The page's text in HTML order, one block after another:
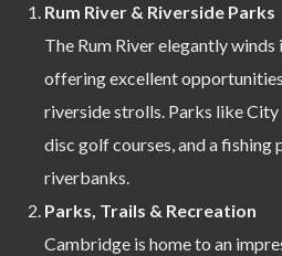
Rum River & Riverside Parks
The Rum River elegantly
offering excellent
riverside strolls. Parks like
disc golf courses, and a fishing
riverbanks.
Parks, Trails & Recreation
Cambridge is home to an